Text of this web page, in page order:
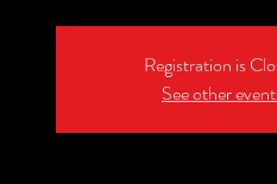
Registration is
See other